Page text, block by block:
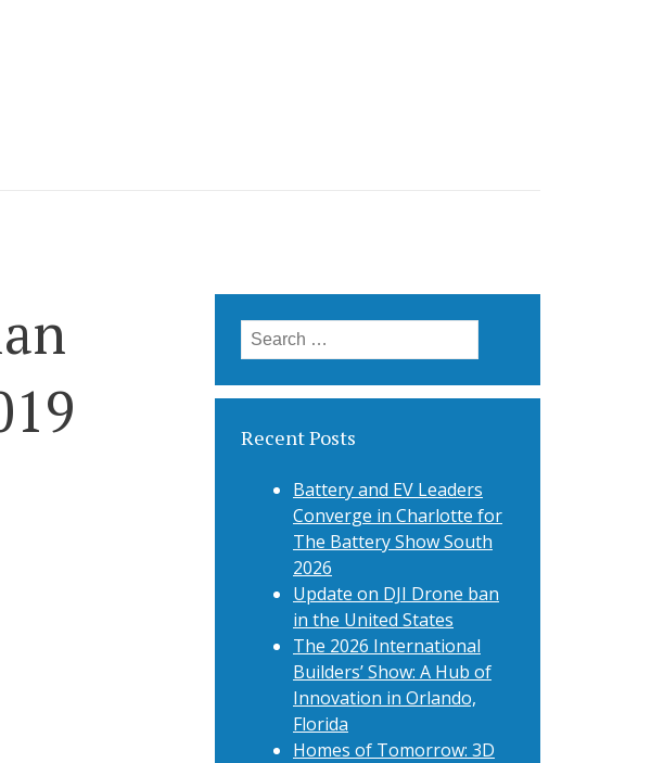
Search
for:
Recent Posts
Battery and EV Leaders
Converge in Charlotte for
The Battery Show South
2026
Update on DJI Drone ban
in the United States
The 2026 International
Builders’ Show: A Hub of
Innovation in Orlando,
Florida
Homes of Tomorrow: 3D